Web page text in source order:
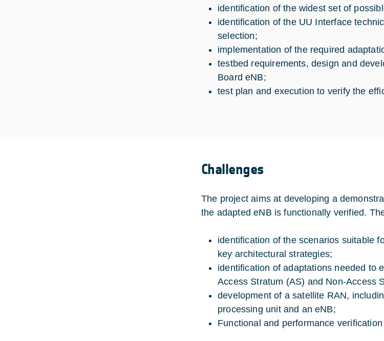
identification of the widest set of
identification of the UU Interface
selection;
implementation of the required
testbed requirements, design and
Board eNB;
test plan and execution to verify the
Challenges
The project aims at developing a
the adapted eNB is functionally verified.
identification of the scenarios suitable
key architectural strategies;
identification of adaptations needed to
Access Stratum (AS) and Non-Access
development of a satellite RAN,
processing unit and an eNB;
Functional and performance